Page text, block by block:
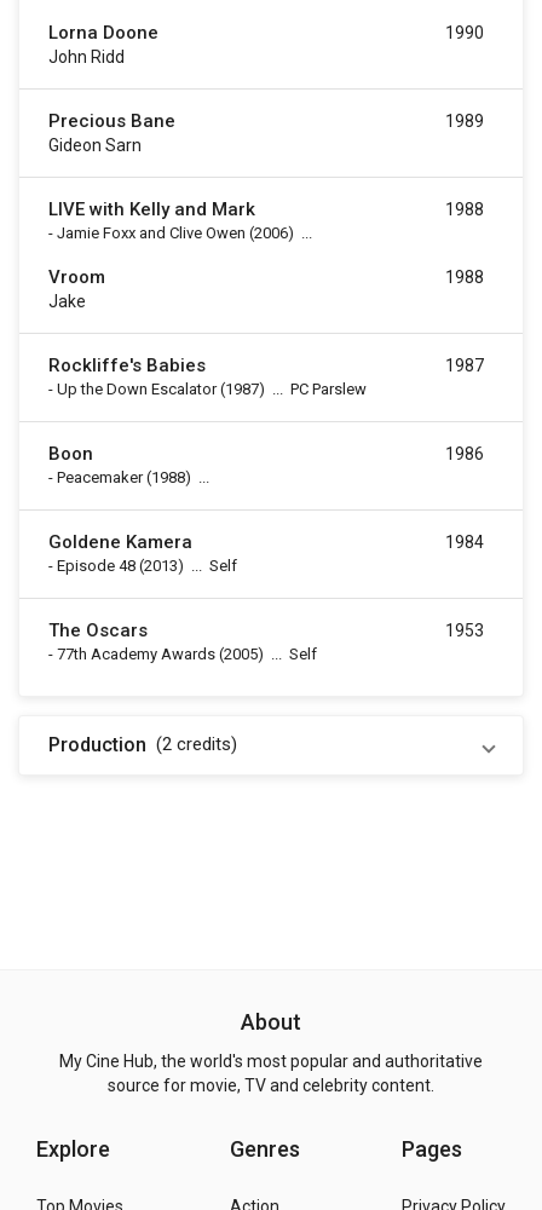
Lorna Doone
John Ridd
1990
Precious Bane
Gideon Sarn
1989
LIVE with Kelly and Mark
- Jamie Foxx and Clive Owen (2006) ...
1988
Vroom
Jake
1988
Rockliffe's Babies
- Up the Down Escalator(1987) ... PC Parslew
1987
Boon
- Peacemaker(1988) ...
1986
Goldene Kamera
- Episode 48 (2013) ... Self
1984
The Oscars
- 77th Academy Awards (2005) ... Self
1953
Production (2 credits)
About
My Cine Hub, the world's most popular and authoritative
source for movie, TV and celebrity content.
Explore Genres Pages